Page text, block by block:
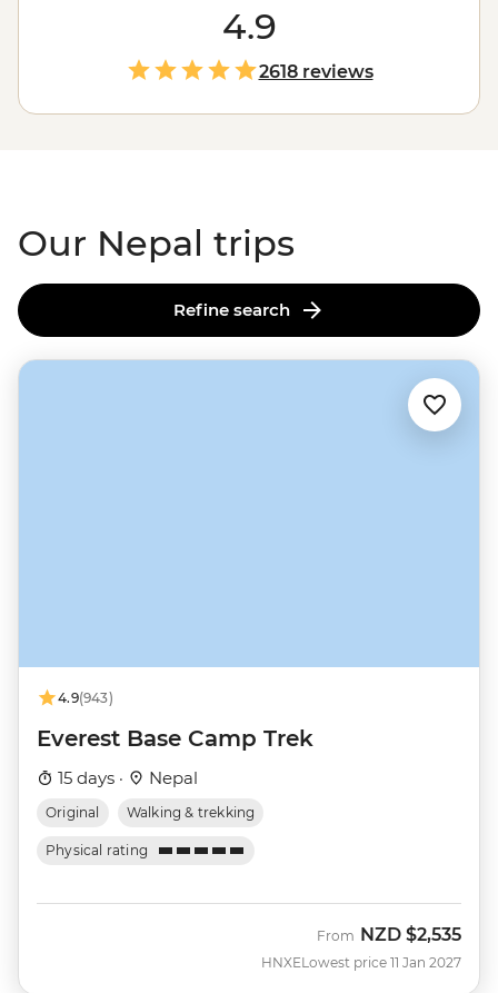
spirituality as you visit temples, shrines and pagodas.
Kathmandu
jeep jungle safari. Learn about local communities while
making momos in the mountains. And if you’re here to
conquerEverest Base Camp,Annapurnaor the
4.9
2618 reviews
Our Nepal trips
Refine search
4.9(943)
Everest Base Camp Trek
15 days · Nepal
Original Walking & trekking
Physical rating
HNXE
From NZD $2,535
Lowest price 11 Jan 2027